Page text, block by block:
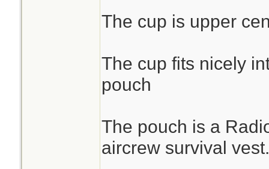
The cup is upper
The cup fits nicely
pouch
The pouch is a
aircrew survival vest.